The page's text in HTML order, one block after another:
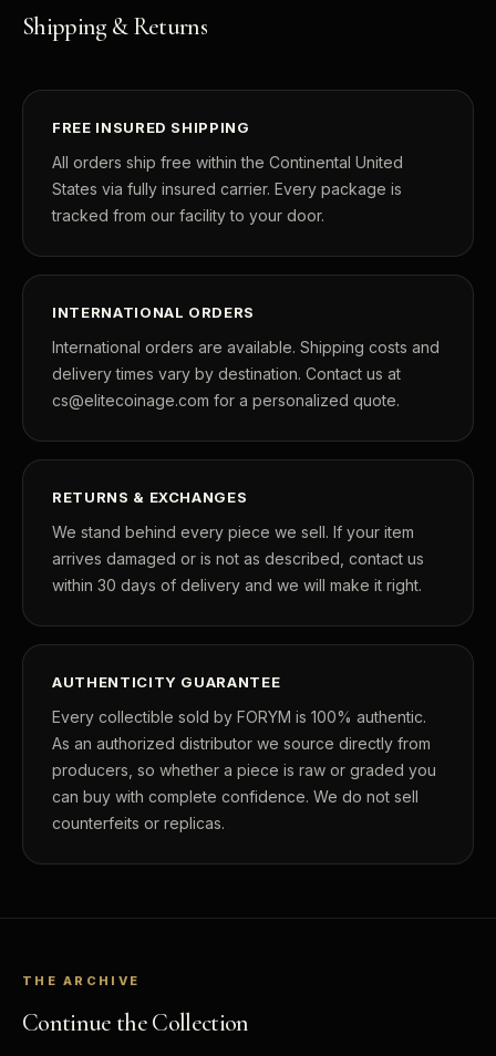
Shipping & Returns
FREE INSURED SHIPPING
All orders ship free within the Continental United
States via fully insured carrier. Every package is
tracked from our facility to your door.
INTERNATIONAL ORDERS
International orders are available. Shipping costs and
delivery times vary by destination. Contact us at
cs@elitecoinage.com for a personalized quote.
RETURNS & EXCHANGES
We stand behind every piece we sell. If your item
arrives damaged or is not as described, contact us
within 30 days of delivery and we will make it right.
AUTHENTICITY GUARANTEE
Every collectible sold by FORYM is 100% authentic.
As an authorized distributor we source directly from
producers, so whether a piece is raw or graded you
can buy with complete confidence. We do not sell
counterfeits or replicas.
THE ARCHIVE
Continue the Collection